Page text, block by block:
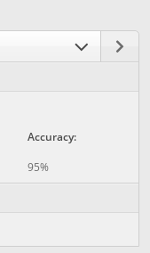
Accuracy:
95%